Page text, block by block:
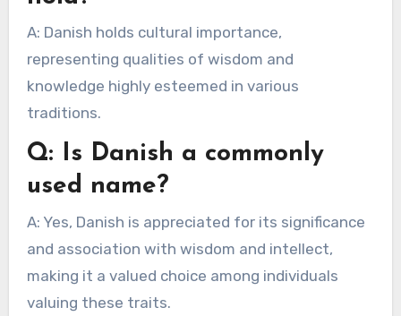
A: Danish holds cultural importance,
representing qualities of wisdom and
knowledge highly esteemed in various
traditions.
Q: Is Danish a commonly
used name?
A: Yes, Danish is appreciated for its significance
and association with wisdom and intellect,
making it a valued choice among individuals
valuing these traits.